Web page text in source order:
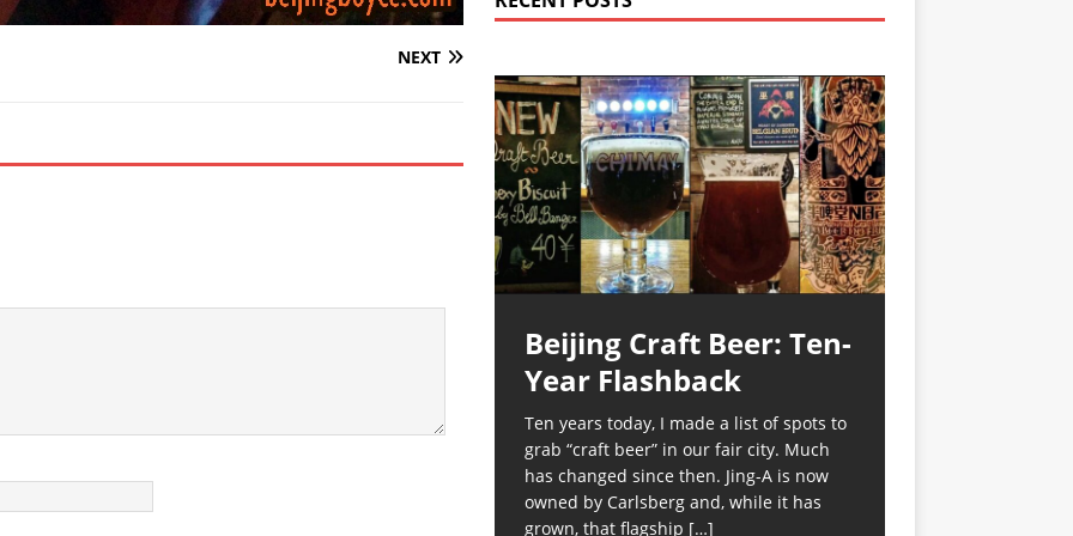
NEXT
Beijing Craft Beer: Ten-
Year Flashback
Ten years today, I made a list of spots to
grab “craft beer” in our fair city. Much
has changed since then. Jing-A is now
owned by Carlsberg and, while it has
grown, that flagship […]